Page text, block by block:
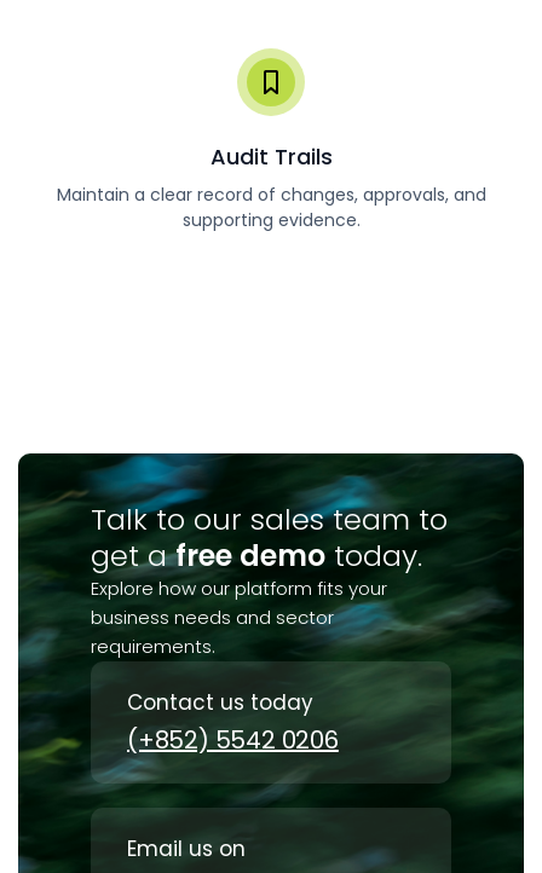
Audit Trails
Maintain a clear record of changes, approvals, and
supporting evidence.
Talk to our sales team to
get afree demotoday.
Explore how our platform fits your
business needs and sector
requirements.
Contact us today
(+852) 5542 0206
Email us on